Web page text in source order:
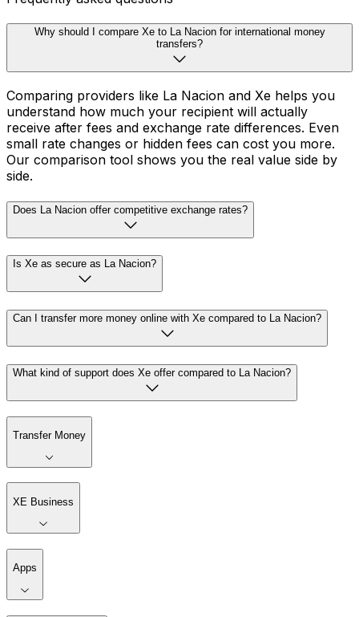
Why should I compare Xe to La Nacion for international money
transfers?
Comparing providers like La Nacion and Xe helps you
understand how much your recipient will actually
receive after fees and exchange rate differences. Even
small rate changes or hidden fees can cost you more.
Our comparison tool shows you the real value side by
side.
Does La Nacion offer competitive exchange rates?
Is Xe as secure as La Nacion?
Can I transfer more money online with Xe compared to La Nacion?
What kind of support does Xe offer compared to La Nacion?
Transfer Money
XE Business
Apps